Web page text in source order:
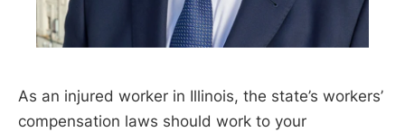
As an injured worker in Illinois, the state’s workers’
compensation laws should work to your